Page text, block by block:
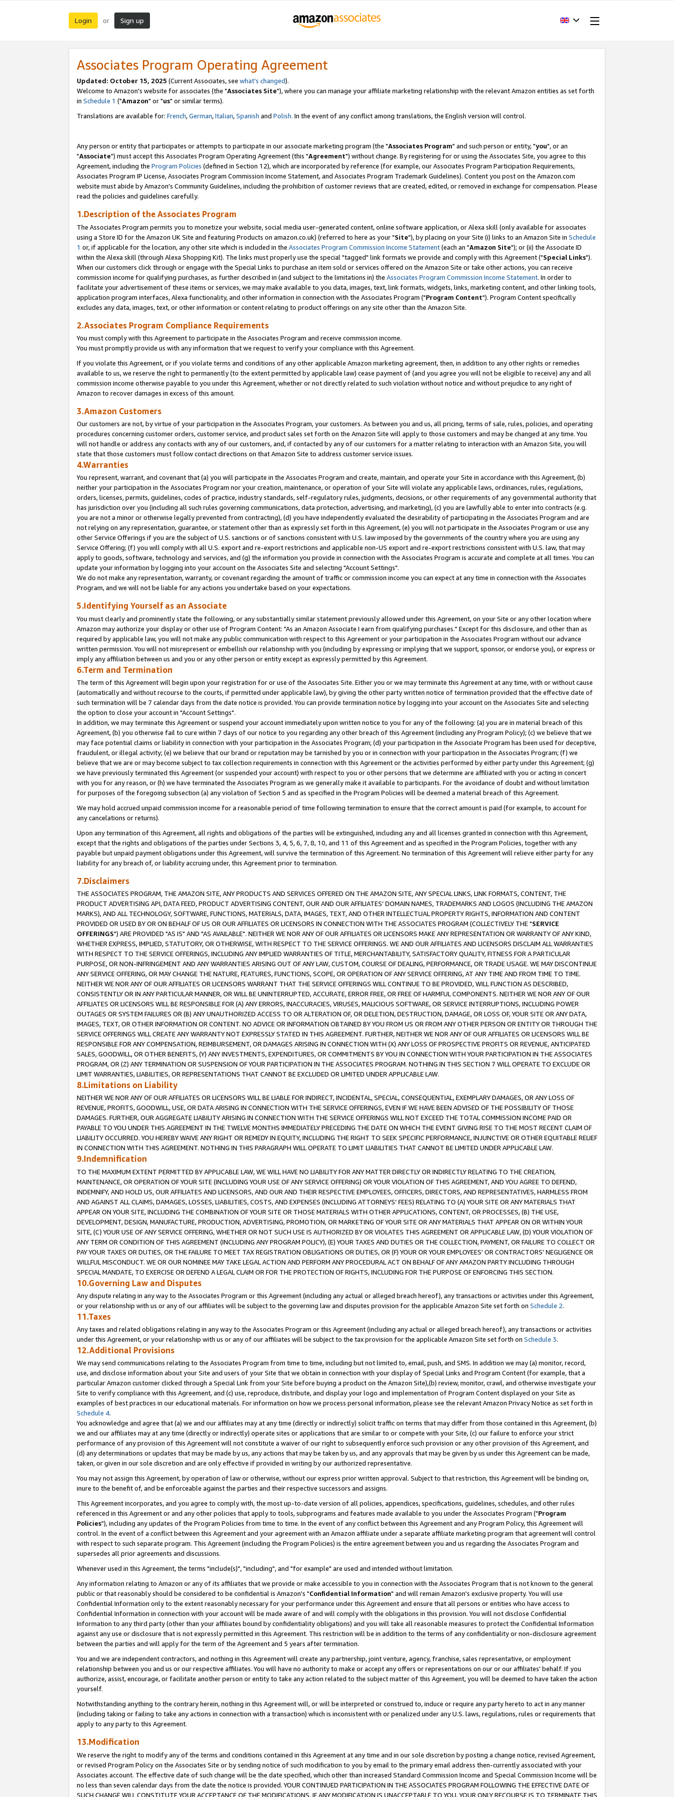
Login or Sign up
Associates Program Operating Agreement
Updated: October 15, 2025 (Current Associates, see what's changed).
Welcome to Amazon's website for associates (the "Associates Site"), where you can manage your affiliate marketing relationship with the relevant Amazon entities as set forth
in Schedule 1 ("Amazon" or "us" or similar terms).
Translations are available for: French,German,Italian,Spanish and Polish. In the event of any conflict among translations, the English version will control.
Any person or entity that participates or attempts to participate in our associate marketing program (the "Associates Program" and such person or entity, "you", or an
"Associate") must accept this Associates Program Operating Agreement (this "Agreement") without change. By registering for or using the Associates Site, you agree to this
Agreement, including the Program Policies (defined in Section 12), which are incorporated by reference (for example, our Associates Program Participation Requirements,
Associates Program IP License, Associates Program Commission Income Statement, and Associates Program Trademark Guidelines). Content you post on the Amazon.com
website must abide by Amazon's Community Guidelines, including the prohibition of customer reviews that are created, edited, or removed in exchange for compensation. Please
read the policies and guidelines carefully.
1.Description of the Associates Program
The Associates Program permits you to monetize your website, social media user-generated content, online software application, or Alexa skill (only available for associates
using a Store ID for the Amazon UK Site and featuring Products on amazon.co.uk) (referred to here as your "Site"), by placing on your Site (i) links to an Amazon Site in Schedule
1 or, if applicable for the location, any other site which is included in the Associates Program Commission Income Statement(each an "Amazon Site"); or (ii) the Associate ID
within the Alexa skill (through Alexa Shopping Kit). The links must properly use the special "tagged" link formats we provide and comply with this Agreement ("Special Links").
When our customers click through or engage with the Special Links to purchase an item sold or services offered on the Amazon Site or take other actions, you can receive
commission income for qualifying purchases, as further described in (and subject to the limitations in) the Associates Program Commission Income Statement. In order to
facilitate your advertisement of these items or services, we may make available to you data, images, text, link formats, widgets, links, marketing content, and other linking tools,
application program interfaces, Alexa functionality, and other information in connection with the Associates Program ("Program Content"). Program Content specifically
excludes any data, images, text, or other information or content relating to product offerings on any site other than the Amazon Site.
2.Associates Program Compliance Requirements
You must comply with this Agreement to participate in the Associates Program and receive commission income.
You must promptly provide us with any information that we request to verify your compliance with this Agreement.
If you violate this Agreement, or if you violate terms and conditions of any other applicable Amazon marketing agreement, then, in addition to any other rights or remedies
available to us, we reserve the right to permanently (to the extent permitted by applicable law) cease payment of (and you agree you will not be eligible to receive) any and all
commission income otherwise payable to you under this Agreement, whether or not directly related to such violation without notice and without prejudice to any right of
Amazon to recover damages in excess of this amount.
3.Amazon Customers
Our customers are not, by virtue of your participation in the Associates Program, your customers. As between you and us, all pricing, terms of sale, rules, policies, and operating
procedures concerning customer orders, customer service, and product sales set forth on the Amazon Site will apply to those customers and may be changed at any time. You
will not handle or address any contacts with any of our customers, and, if contacted by any of our customers for a matter relating to interaction with an Amazon Site, you will
state that those customers must follow contact directions on that Amazon Site to address customer service issues.
4.Warranties
You represent, warrant, and covenant that (a) you will participate in the Associates Program and create, maintain, and operate your Site in accordance with this Agreement, (b)
neither your participation in the Associates Program nor your creation, maintenance, or operation of your Site will violate any applicable laws, ordinances, rules, regulations,
orders, licenses, permits, guidelines, codes of practice, industry standards, self-regulatory rules, judgments, decisions, or other requirements of any governmental authority that
has jurisdiction over you (including all such rules governing communications, data protection, advertising, and marketing), (c) you are lawfully able to enter into contracts (e.g.
you are not a minor or otherwise legally prevented from contracting), (d) you have independently evaluated the desirability of participating in the Associates Program and are
not relying on any representation, guarantee, or statement other than as expressly set forth in this Agreement, (e) you will not participate in the Associates Program or use any
other Service Offerings if you are the subject of U.S. sanctions or of sanctions consistent with U.S. law imposed by the governments of the country where you are using any
Service Offering; (f) you will comply with all U.S. export and re-export restrictions and applicable non-US export and re-export restrictions consistent with U.S. law, that may
apply to goods, software, technology and services, and (g) the information you provide in connection with the Associates Program is accurate and complete at all times. You can
update your information by logging into your account on the Associates Site and selecting "Account Settings".
We do not make any representation, warranty, or covenant regarding the amount of traffic or commission income you can expect at any time in connection with the Associates
Program, and we will not be liable for any actions you undertake based on your expectations.
5.Identifying Yourself as an Associate
You must clearly and prominently state the following, or any substantially similar statement previously allowed under this Agreement, on your Site or any other location where
Amazon may authorize your display or other use of Program Content: "As an Amazon Associate I earn from qualifying purchases." Except for this disclosure, and other than as
required by applicable law, you will not make any public communication with respect to this Agreement or your participation in the Associates Program without our advance
written permission. You will not misrepresent or embellish our relationship with you (including by expressing or implying that we support, sponsor, or endorse you), or express or
imply any affiliation between us and you or any other person or entity except as expressly permitted by this Agreement.
6.Term and Termination
The term of this Agreement will begin upon your registration for or use of the Associates Site. Either you or we may terminate this Agreement at any time, with or without cause
(automatically and without recourse to the courts, if permitted under applicable law), by giving the other party written notice of termination provided that the effective date of
such termination will be 7 calendar days from the date notice is provided. You can provide termination notice by logging into your account on the Associates Site and selecting
the option to close your account in "Account Settings".
In addition, we may terminate this Agreement or suspend your account immediately upon written notice to you for any of the following: (a) you are in material breach of this
Agreement, (b) you otherwise fail to cure within 7 days of our notice to you regarding any other breach of this Agreement (including any Program Policy); (c) we believe that we
may face potential claims or liability in connection with your participation in the Associates Program; (d) your participation in the Associate Program has been used for deceptive,
fraudulent, or illegal activity; (e) we believe that our brand or reputation may be tarnished by you or in connection with your participation in the Associates Program; (f) we
believe that we are or may become subject to tax collection requirements in connection with this Agreement or the activities performed by either party under this Agreement; (g)
we have previously terminated this Agreement (or suspended your account) with respect to you or other persons that we determine are affiliated with you or acting in concert
with you for any reason, or (h) we have terminated the Associates Program as we generally make it available to participants. For the avoidance of doubt and without limitation
for purposes of the foregoing subsection (a) any violation of Section 5 and as specified in the Program Policies will be deemed a material breach of this Agreement.
We may hold accrued unpaid commission income for a reasonable period of time following termination to ensure that the correct amount is paid (for example, to account for
any cancelations or returns).
Upon any termination of this Agreement, all rights and obligations of the parties will be extinguished, including any and all licenses granted in connection with this Agreement,
except that the rights and obligations of the parties under Sections 3, 4, 5, 6, 7, 8, 10, and 11 of this Agreement and as specified in the Program Policies, together with any
payable but unpaid payment obligations under this Agreement, will survive the termination of this Agreement. No termination of this Agreement will relieve either party for any
liability for any breach of, or liability accruing under, this Agreement prior to termination.
7.Disclaimers
THE ASSOCIATES PROGRAM, THE AMAZON SITE, ANY PRODUCTS AND SERVICES OFFERED ON THE AMAZON SITE, ANY SPECIAL LINKS, LINK FORMATS, CONTENT, THE
PRODUCT ADVERTISING API, DATA FEED, PRODUCT ADVERTISING CONTENT, OUR AND OUR AFFILIATES' DOMAIN NAMES, TRADEMARKS AND LOGOS (INCLUDING THE AMAZON
MARKS), AND ALL TECHNOLOGY, SOFTWARE, FUNCTIONS, MATERIALS, DATA, IMAGES, TEXT, AND OTHER INTELLECTUAL PROPERTY RIGHTS, INFORMATION AND CONTENT
PROVIDED OR USED BY OR ON BEHALF OF US OR OUR AFFILIATES OR LICENSORS IN CONNECTION WITH THE ASSOCIATES PROGRAM (COLLECTIVELY THE "SERVICE
OFFERINGS") ARE PROVIDED "AS IS" AND "AS AVAILABLE". NEITHER WE NOR ANY OF OUR AFFILIATES OR LICENSORS MAKE ANY REPRESENTATION OR WARRANTY OF ANY KIND,
WHETHER EXPRESS, IMPLIED, STATUTORY, OR OTHERWISE, WITH RESPECT TO THE SERVICE OFFERINGS. WE AND OUR AFFILIATES AND LICENSORS DISCLAIM ALL WARRANTIES
WITH RESPECT TO THE SERVICE OFFERINGS, INCLUDING ANY IMPLIED WARRANTIES OF TITLE, MERCHANTABILITY, SATISFACTORY QUALITY, FITNESS FOR A PARTICULAR
PURPOSE, OR NON-INFRINGEMENT AND ANY WARRANTIES ARISING OUT OF ANY LAW, CUSTOM, COURSE OF DEALING, PERFORMANCE, OR TRADE USAGE. WE MAY DISCONTINUE
ANY SERVICE OFFERING, OR MAY CHANGE THE NATURE, FEATURES, FUNCTIONS, SCOPE, OR OPERATION OF ANY SERVICE OFFERING, AT ANY TIME AND FROM TIME TO TIME.
NEITHER WE NOR ANY OF OUR AFFILIATES OR LICENSORS WARRANT THAT THE SERVICE OFFERINGS WILL CONTINUE TO BE PROVIDED, WILL FUNCTION AS DESCRIBED,
CONSISTENTLY OR IN ANY PARTICULAR MANNER, OR WILL BE UNINTERRUPTED, ACCURATE, ERROR FREE, OR FREE OF HARMFUL COMPONENTS. NEITHER WE NOR ANY OF OUR
AFFILIATES OR LICENSORS WILL BE RESPONSIBLE FOR (A) ANY ERRORS, INACCURACIES, VIRUSES, MALICIOUS SOFTWARE, OR SERVICE INTERRUPTIONS, INCLUDING POWER
OUTAGES OR SYSTEM FAILURES OR (B) ANY UNAUTHORIZED ACCESS TO OR ALTERATION OF, OR DELETION, DESTRUCTION, DAMAGE, OR LOSS OF, YOUR SITE OR ANY DATA,
IMAGES, TEXT, OR OTHER INFORMATION OR CONTENT. NO ADVICE OR INFORMATION OBTAINED BY YOU FROM US OR FROM ANY OTHER PERSON OR ENTITY OR THROUGH THE
SERVICE OFFERINGS WILL CREATE ANY WARRANTY NOT EXPRESSLY STATED IN THIS AGREEMENT. FURTHER, NEITHER WE NOR ANY OF OUR AFFILIATES OR LICENSORS WILL BE
RESPONSIBLE FOR ANY COMPENSATION, REIMBURSEMENT, OR DAMAGES ARISING IN CONNECTION WITH (X) ANY LOSS OF PROSPECTIVE PROFITS OR REVENUE, ANTICIPATED
SALES, GOODWILL, OR OTHER BENEFITS, (Y) ANY INVESTMENTS, EXPENDITURES, OR COMMITMENTS BY YOU IN CONNECTION WITH YOUR PARTICIPATION IN THE ASSOCIATES
PROGRAM, OR (Z) ANY TERMINATION OR SUSPENSION OF YOUR PARTICIPATION IN THE ASSOCIATES PROGRAM. NOTHING IN THIS SECTION 7 WILL OPERATE TO EXCLUDE OR
LIMIT WARRANTIES, LIABILITIES, OR REPRESENTATIONS THAT CANNOT BE EXCLUDED OR LIMITED UNDER APPLICABLE LAW.
8.Limitations on Liability
NEITHER WE NOR ANY OF OUR AFFILIATES OR LICENSORS WILL BE LIABLE FOR INDIRECT, INCIDENTAL, SPECIAL, CONSEQUENTIAL, EXEMPLARY DAMAGES, OR ANY LOSS OF
REVENUE, PROFITS, GOODWILL, USE, OR DATA ARISING IN CONNECTION WITH THE SERVICE OFFERINGS, EVEN IF WE HAVE BEEN ADVISED OF THE POSSIBILITY OF THOSE
DAMAGES. FURTHER, OUR AGGREGATE LIABILITY ARISING IN CONNECTION WITH THE SERVICE OFFERINGS WILL NOT EXCEED THE TOTAL COMMISSION INCOME PAID OR
PAYABLE TO YOU UNDER THIS AGREEMENT IN THE TWELVE MONTHS IMMEDIATELY PRECEDING THE DATE ON WHICH THE EVENT GIVING RISE TO THE MOST RECENT CLAIM OF
LIABILITY OCCURRED. YOU HEREBY WAIVE ANY RIGHT OR REMEDY IN EQUITY, INCLUDING THE RIGHT TO SEEK SPECIFIC PERFORMANCE, INJUNCTIVE OR OTHER EQUITABLE RELIEF
IN CONNECTION WITH THIS AGREEMENT. NOTHING IN THIS PARAGRAPH WILL OPERATE TO LIMIT LIABILITIES THAT CANNOT BE LIMITED UNDER APPLICABLE LAW.
9.Indemnification
TO THE MAXIMUM EXTENT PERMITTED BY APPLICABLE LAW, WE WILL HAVE NO LIABILITY FOR ANY MATTER DIRECTLY OR INDIRECTLY RELATING TO THE CREATION,
MAINTENANCE, OR OPERATION OF YOUR SITE (INCLUDING YOUR USE OF ANY SERVICE OFFERING) OR YOUR VIOLATION OF THIS AGREEMENT, AND YOU AGREE TO DEFEND,
INDEMNIFY, AND HOLD US, OUR AFFILIATES AND LICENSORS, AND OUR AND THEIR RESPECTIVE EMPLOYEES, OFFICERS, DIRECTORS, AND REPRESENTATIVES, HARMLESS FROM
AND AGAINST ALL CLAIMS, DAMAGES, LOSSES, LIABILITIES, COSTS, AND EXPENSES (INCLUDING ATTORNEYS' FEES) RELATING TO (A) YOUR SITE OR ANY MATERIALS THAT
APPEAR ON YOUR SITE, INCLUDING THE COMBINATION OF YOUR SITE OR THOSE MATERIALS WITH OTHER APPLICATIONS, CONTENT, OR PROCESSES, (B) THE USE,
DEVELOPMENT, DESIGN, MANUFACTURE, PRODUCTION, ADVERTISING, PROMOTION, OR MARKETING OF YOUR SITE OR ANY MATERIALS THAT APPEAR ON OR WITHIN YOUR
SITE, (C) YOUR USE OF ANY SERVICE OFFERING, WHETHER OR NOT SUCH USE IS AUTHORIZED BY OR VIOLATES THIS AGREEMENT OR APPLICABLE LAW, (D) YOUR VIOLATION OF
ANY TERM OR CONDITION OF THIS AGREEMENT (INCLUDING ANY PROGRAM POLICY), (E) YOUR TAXES AND DUTIES OR THE COLLECTION, PAYMENT, OR FAILURE TO COLLECT OR
PAY YOUR TAXES OR DUTIES, OR THE FAILURE TO MEET TAX REGISTRATION OBLIGATIONS OR DUTIES, OR (F) YOUR OR YOUR EMPLOYEES' OR CONTRACTORS' NEGLIGENCE OR
WILLFUL MISCONDUCT. WE OR OUR NOMINEE MAY TAKE LEGAL ACTION AND PERFORM ANY PROCEDURAL ACT ON BEHALF OF ANY AMAZON PARTY INCLUDING THROUGH
SPECIAL MANDATE, TO EXERCISE OR DEFEND A LEGAL CLAIM OR FOR THE PROTECTION OF RIGHTS, INCLUDING FOR THE PURPOSE OF ENFORCING THIS SECTION.
10.Governing Law and Disputes
Any dispute relating in any way to the Associates Program or this Agreement (including any actual or alleged breach hereof), any transactions or activities under this Agreement,
or your relationship with us or any of our affiliates will be subject to the governing law and disputes provision for the applicable Amazon Site set forth on Schedule 2.
11.Taxes
Any taxes and related obligations relating in any way to the Associates Program or this Agreement (including any actual or alleged breach hereof), any transactions or activities
under this Agreement, or your relationship with us or any of our affiliates will be subject to the tax provision for the applicable Amazon Site set forth on Schedule 3.
12.Additional Provisions
We may send communications relating to the Associates Program from time to time, including but not limited to, email, push, and SMS. In addition we may (a) monitor, record,
use, and disclose information about your Site and users of your Site that we obtain in connection with your display of Special Links and Program Content (for example, that a
particular Amazon customer clicked through a Special Link from your Site before buying a product on the Amazon Site),(b) review, monitor, crawl, and otherwise investigate your
Site to verify compliance with this Agreement, and (c) use, reproduce, distribute, and display your logo and implementation of Program Content displayed on your Site as
examples of best practices in our educational materials. For information on how we process personal information, please see the relevant Amazon Privacy Notice as set forth in
Schedule 4.
You acknowledge and agree that (a) we and our affiliates may at any time (directly or indirectly) solicit traffic on terms that may differ from those contained in this Agreement, (b)
we and our affiliates may at any time (directly or indirectly) operate sites or applications that are similar to or compete with your Site, (c) our failure to enforce your strict
performance of any provision of this Agreement will not constitute a waiver of our right to subsequently enforce such provision or any other provision of this Agreement, and
(d) any determinations or updates that may be made by us, any actions that may be taken by us, and any approvals that may be given by us under this Agreement can be made,
taken, or given in our sole discretion and are only effective if provided in writing by our authorized representative.
You may not assign this Agreement, by operation of law or otherwise, without our express prior written approval. Subject to that restriction, this Agreement will be binding on,
inure to the benefit of, and be enforceable against the parties and their respective successors and assigns.
This Agreement incorporates, and you agree to comply with, the most up-to-date version of all policies, appendices, specifications, guidelines, schedules, and other rules
referenced in this Agreement or and any other policies that apply to tools, subprograms and features made available to you under the Associates Program ("Program
Policies"), including any updates of the Program Policies from time to time. In the event of any conflict between this Agreement and any Program Policy, this Agreement will
control. In the event of a conflict between this Agreement and your agreement with an Amazon affiliate under a separate affiliate marketing program that agreement will control
with respect to such separate program. This Agreement (including the Program Policies) is the entire agreement between you and us regarding the Associates Program and
supersedes all prior agreements and discussions.
Whenever used in this Agreement, the terms "include(s)", "including", and "for example" are used and intended without limitation.
Any information relating to Amazon or any of its affiliates that we provide or make accessible to you in connection with the Associates Program that is not known to the general
public or that reasonably should be considered to be confidential is Amazon's "Confidential Information" and will remain Amazon's exclusive property. You will use
Confidential Information only to the extent reasonably necessary for your performance under this Agreement and ensure that all persons or entities who have access to
Confidential Information in connection with your account will be made aware of and will comply with the obligations in this provision. You will not disclose Confidential
Information to any third party (other than your affiliates bound by confidentiality obligations) and you will take all reasonable measures to protect the Confidential Information
against any use or disclosure that is not expressly permitted in this Agreement. This restriction will be in addition to the terms of any confidentiality or non-disclosure agreement
between the parties and will apply for the term of the Agreement and 5 years after termination.
You and we are independent contractors, and nothing in this Agreement will create any partnership, joint venture, agency, franchise, sales representative, or employment
relationship between you and us or our respective affiliates. You will have no authority to make or accept any offers or representations on our or our affiliates' behalf. If you
authorize, assist, encourage, or facilitate another person or entity to take any action related to the subject matter of this Agreement, you will be deemed to have taken the action
yourself.
Notwithstanding anything to the contrary herein, nothing in this Agreement will, or will be interpreted or construed to, induce or require any party hereto to act in any manner
(including taking or failing to take any actions in connection with a transaction) which is inconsistent with or penalized under any U.S. laws, regulations, rules or requirements that
apply to any party to this Agreement.
13.Modification
We reserve the right to modify any of the terms and conditions contained in this Agreement at any time and in our sole discretion by posting a change notice, revised Agreement,
or revised Program Policy on the Associates Site or by sending notice of such modification to you by email to the primary email address then-currently associated with your
Associates account. The effective date of such change will be the date specified, which other than increased Standard Commission Income and Special Commission Income will be
no less than seven calendar days from the date the notice is provided. YOUR CONTINUED PARTICIPATION IN THE ASSOCIATES PROGRAM FOLLOWING THE EFFECTIVE DATE OF
SUCH CHANGE WILL CONSTITUTE YOUR ACCEPTANCE OF THE MODIFICATIONS. IF ANY MODIFICATION IS UNACCEPTABLE TO YOU, YOUR ONLY RECOURSE IS TO TERMINATE THIS